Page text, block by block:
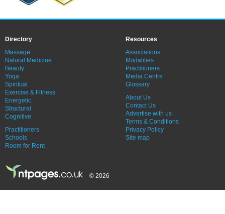
Directory
Massage
Natural Medicine
Beauty
Yoga
Spiritual
Exercise & Fitness
Energetic
Structural
Cognitive
Practitioners
Schools
Room for Rent
Resources
Associations
Modalities
Practitioners
Media Centre
Glossary
About Us
Contact Us
Advertise with us
Terms & Conditions
Privacy Policy
Site map
© 2026